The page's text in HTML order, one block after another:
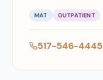
MAT OUTPATIENT
517-546-4445